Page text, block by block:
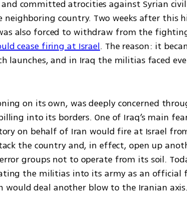
committed atrocities against Syrian
neighboring country. Two weeks after this
also forced to withdraw from the
cease firing at Israel. The reason: it
launches, and in Iraq the militias faced
on its own, was deeply concerned
into its borders. One of Iraq’s main
on behalf of Iran would fire at Israel
the country and, in effect, open up
groups not to operate from its soil.
the militias into its army as an official
deal another blow to the Iranian